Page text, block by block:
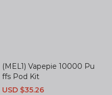
(MEL1) Vapepie 10000 Pu
ffs Pod Kit
Sale
USD $35.26